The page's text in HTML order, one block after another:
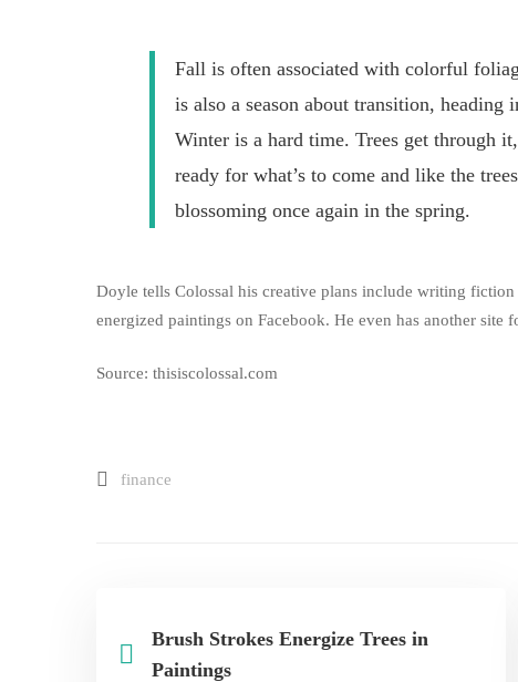
Fall is often associated with colorful
is also a season about transition,
Winter is a hard time. Trees get through
ready for what’s to come and like the
blossoming once again in the spring.
Doyle tells Colossal his creative plans include writing
energized paintings on Facebook. He even has another site
Source: thisiscolossal.com
finance
Brush Strokes Energize Trees in
Paintings